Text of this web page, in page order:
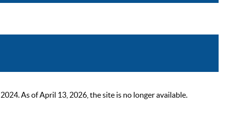
As of April 13, 2026, the site is no longer available.